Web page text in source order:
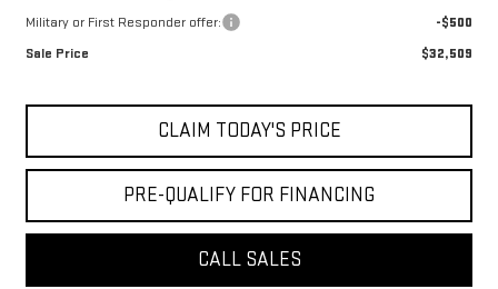
Military or First Responder offer:
-$500
Sale Price
$32,509
CLAIM TODAY'S PRICE
PRE-QUALIFY FOR FINANCING
CALL SALES